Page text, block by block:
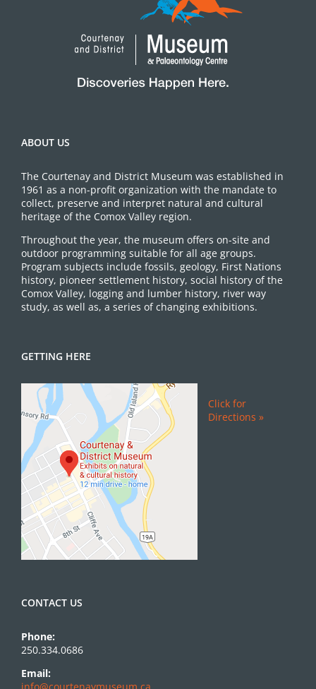
ABOUT US
The Courtenay and District Museum was established in
1961 as a non-profit organization with the mandate to
collect, preserve and interpret natural and cultural
heritage of the Comox Valley region.
Throughout the year, the museum offers on-site and
outdoor programming suitable for all age groups.
Program subjects include fossils, geology, First Nations
history, pioneer settlement history, social history of the
Comox Valley, logging and lumber history, river way
study, as well as, a series of changing exhibitions.
GETTING HERE
Click for
Directions »
CONTACT US
Phone:
250.334.0686
Email:
info@courtenaymuseum.ca